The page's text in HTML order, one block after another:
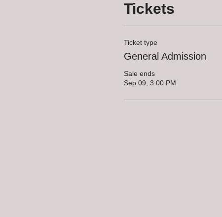
Tickets
Ticket type
General Admission
Sale ends
Sep 09, 3:00 PM